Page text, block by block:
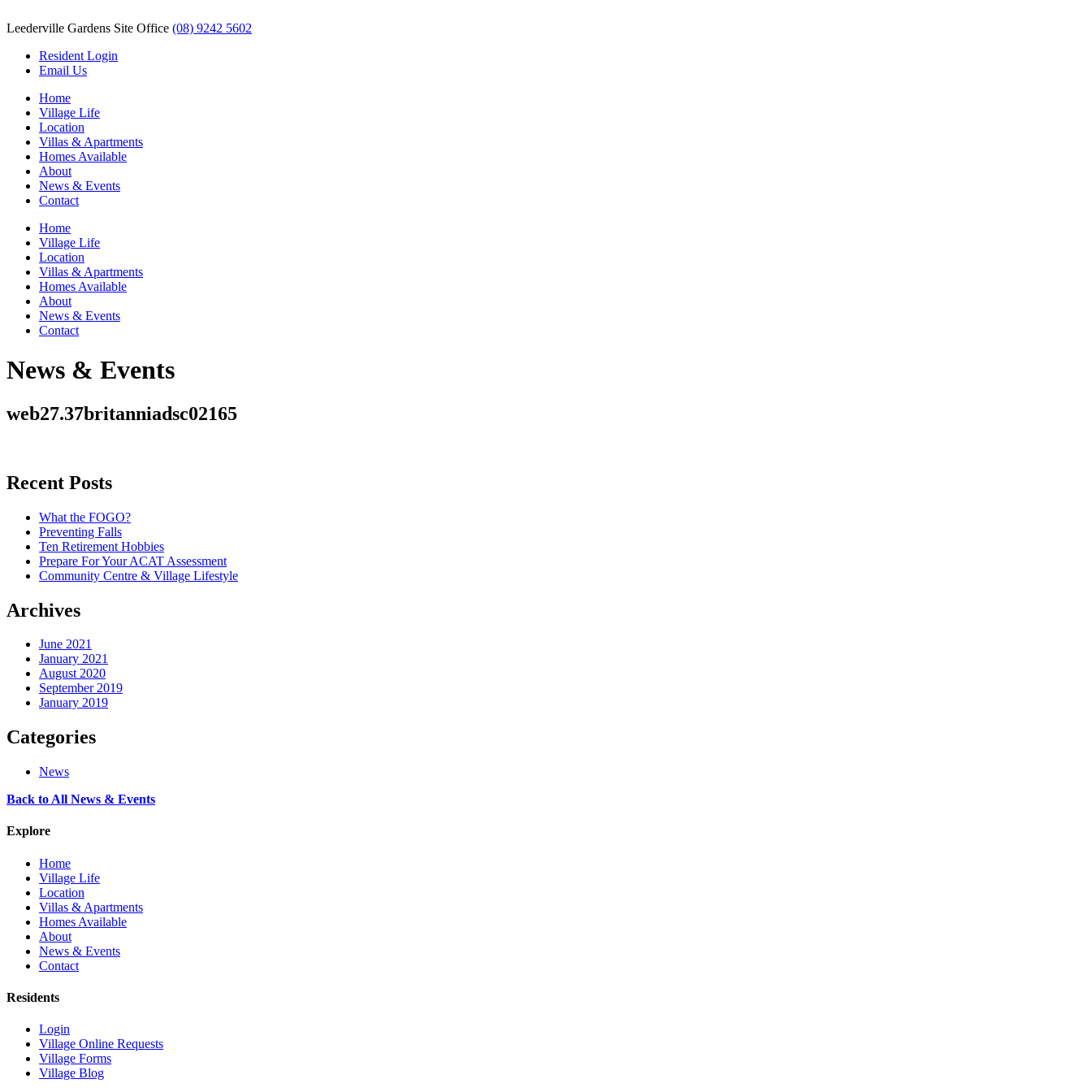
Leederville Gardens Site Office (08) 9242 5602
Resident Login
Email Us
Home
Village Life
Location
Villas & Apartments
Homes Available
About
News & Events
Contact
Home
Village Life
Location
Villas & Apartments
Homes Available
About
News & Events
Contact
News & Events
web27.37britanniadsc02165
Recent Posts
What the FOGO?
Preventing Falls
Ten Retirement Hobbies
Prepare For Your ACAT Assessment
Community Centre & Village Lifestyle
Archives
June 2021
January 2021
August 2020
September 2019
January 2019
Categories
News
Back to All News & Events
Explore
Home
Village Life
Location
Villas & Apartments
Homes Available
About
News & Events
Contact
Residents
Login
Village Online Requests
Village Forms
Village Blog